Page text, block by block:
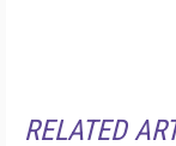
RELATED